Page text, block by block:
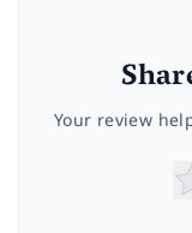
Your review